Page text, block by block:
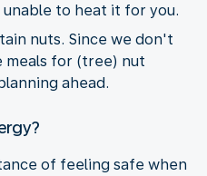
to heat it for you.
nuts. Since we don't
for (tree) nut
ahead.
of feeling safe when